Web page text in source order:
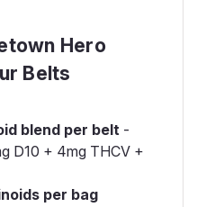
Hero
Belts
blend per belt -
D10 + 4mg THCV +
per bag